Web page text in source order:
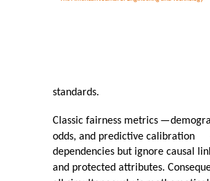
standards.
Classic fairness metrics —
odds, and predictive calibration
dependencies but ignore causal
and protected attributes.